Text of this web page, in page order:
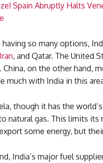
Spain Abruptly Halts
having so many options,
Iran, and Qatar. The United
China, on the other hand,
much with India in this
though it has the
natural gas. This limits its
some energy, but
India’s major fuel